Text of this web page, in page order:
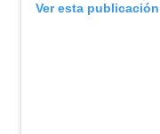
Ver esta